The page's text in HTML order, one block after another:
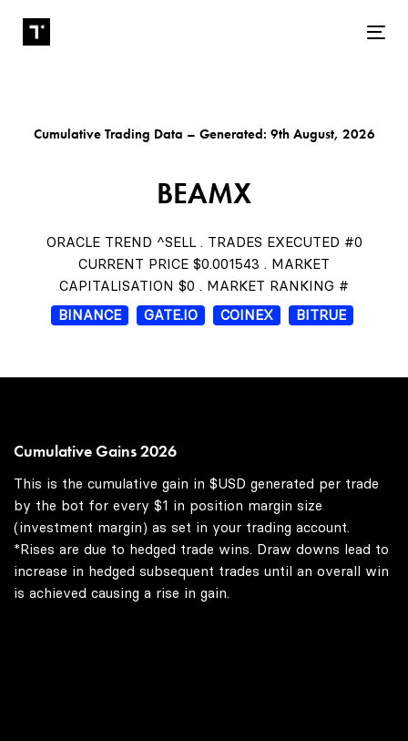
Cumulative Trading Data – Generated: 9th August, 2026
BEAMX
ORACLE TREND ^SELL . TRADES EXECUTED #0
CURRENT PRICE $0.001543 . MARKET
CAPITALISATION $0 . MARKET RANKING #
BINANCE
GATE.IO COINEX BITRUE
Cumulative Gains 2026
This is the cumulative gain in $USD generated per trade
by the bot for every $1 in position margin size
(investment margin) as set in your trading account.
*Rises are due to hedged trade wins. Draw downs lead to
increase in hedged subsequent trades until an overall win
is achieved causing a rise in gain.